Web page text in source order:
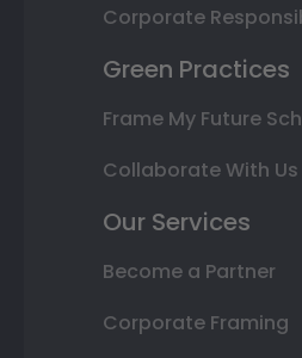
Corporate
Green Practices
Frame My Future
Collaborate With Us
Our Services
Become a Partner
Corporate Framing